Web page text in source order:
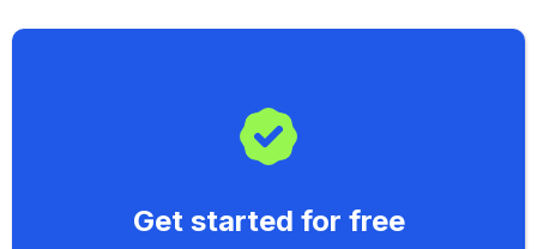
Get started for free